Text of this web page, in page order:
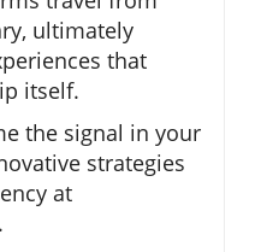
ultimately
that
itself.
the signal in your
strategies
at
.